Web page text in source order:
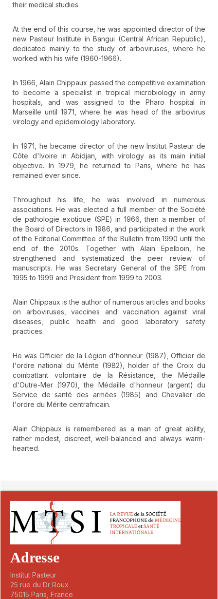
their medical studies.
At the end of this course, he was appointed director of the
new Pasteur Institute in Bangui (Central African Republic),
dedicated mainly to the study of arboviruses, where he
worked with his wife (1960-1966).
In 1966, Alain Chippaux passed the competitive examination
to become a specialist in tropical microbiology in army
hospitals, and was assigned to the Pharo hospital in
Marseille until 1971, where he was head of the arbovirus
virology and epidemiology laboratory.
In 1971, he became director of the new Institut Pasteur de
Côte d'Ivoire in Abidjan, with virology as its main initial
objective. In 1979, he returned to Paris, where he has
remained ever since.
Throughout his life, he was involved in numerous
associations. He was elected a full member of the Société
de pathologie exotique (SPE) in 1966, then a member of
the Board of Directors in 1986, and participated in the work
of the Editorial Committee of the Bulletin from 1990 until the
end of the 2010s. Together with Alain Epelboin, he
strengthened and systematized the peer review of
manuscripts. He was Secretary General of the SPE from
1995 to 1999 and President from 1999 to 2003.
Alain Chippaux is the author of numerous articles and books
on arboviruses, vaccines and vaccination against viral
diseases, public health and good laboratory safety
practices.
He was Officier de la Légion d'honneur (1987), Officier de
l'ordre national du Mérite (1982), holder of the Croix du
combattant volontaire de la Résistance, the Médaille
d'Outre-Mer (1970), the Médaille d'honneur (argent) du
Service de santé des armées (1985) and Chevalier de
l'ordre du Mérite centrafricain.
Alain Chippaux is remembered as a man of great ability,
rather modest, discreet, well-balanced and always warm-
hearted.
Adresse
Institut Pasteur
25 rue du Dr Roux
75015 Paris, France